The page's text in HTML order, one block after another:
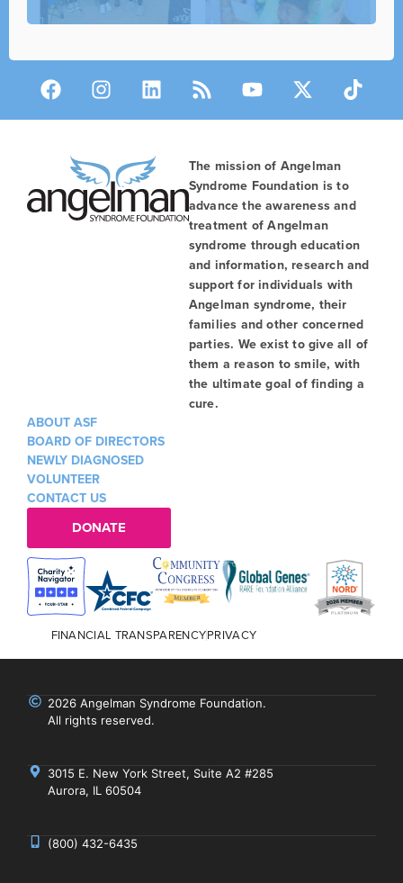
The mission of Angelman
Syndrome Foundation is to
advance the awareness and
treatment of Angelman
syndrome through education
and information, research and
support for individuals with
Angelman syndrome, their
families and other concerned
parties. We exist to give all of
them a reason to smile, with
the ultimate goal of finding a
cure.
ABOUT ASF
BOARD OF DIRECTORS
NEWLY DIAGNOSED
VOLUNTEER
CONTACT US
DONATE
FINANCIAL TRANSPARENCYPRIVACY
2026 Angelman Syndrome Foundation.
All rights reserved.
3015 E. New York Street, Suite A2 #285
Aurora, IL 60504
(800) 432-6435